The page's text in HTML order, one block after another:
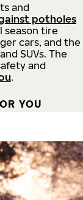
and
potholes
season tire
cars, and the
SUVs. The
and
.
YOU